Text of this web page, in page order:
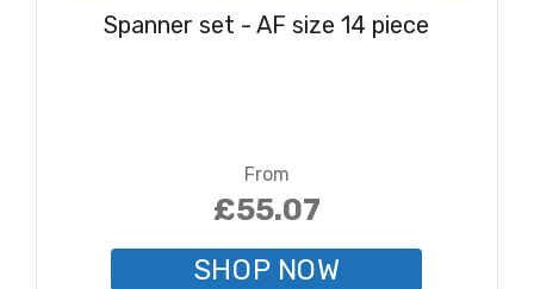
Spanner set - AF size 14 piece
From
£55.07
SHOP NOW